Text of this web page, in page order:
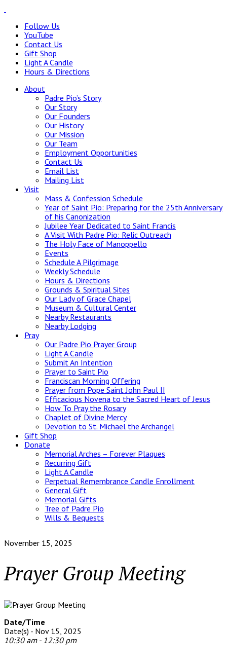
Follow Us
YouTube
Contact Us
Gift Shop
Light A Candle
Hours & Directions
About
Padre Pio’s Story
Our Story
Our Founders
Our History
Our Mission
Our Team
Employment Opportunities
Contact Us
Email List
Mailing List
Visit
Mass & Confession Schedule
Year of Saint Pio: Preparing for the 25th Anniversary
of his Canonization
Jubilee Year Dedicated to Saint Francis
A Visit With Padre Pio: Relic Outreach
The Holy Face of Manoppello
Events
Schedule A Pilgrimage
Weekly Schedule
Hours & Directions
Grounds & Spiritual Sites
Our Lady of Grace Chapel
Museum & Cultural Center
Nearby Restaurants
Nearby Lodging
Pray
Our Padre Pio Prayer Group
Light A Candle
Submit An Intention
Prayer to Saint Pio
Franciscan Morning Offering
Prayer from Pope Saint John Paul II
Efficacious Novena to the Sacred Heart of Jesus
How To Pray the Rosary
Chaplet of Divine Mercy
Devotion to St. Michael the Archangel
Gift Shop
Donate
Memorial Arches – Forever Plaques
Recurring Gift
Light A Candle
Perpetual Remembrance Candle Enrollment
General Gift
Memorial Gifts
Tree of Padre Pio
Wills & Bequests
November 15, 2025
Prayer Group Meeting
Date/Time
Date(s) - Nov 15, 2025
10:30 am - 12:30 pm